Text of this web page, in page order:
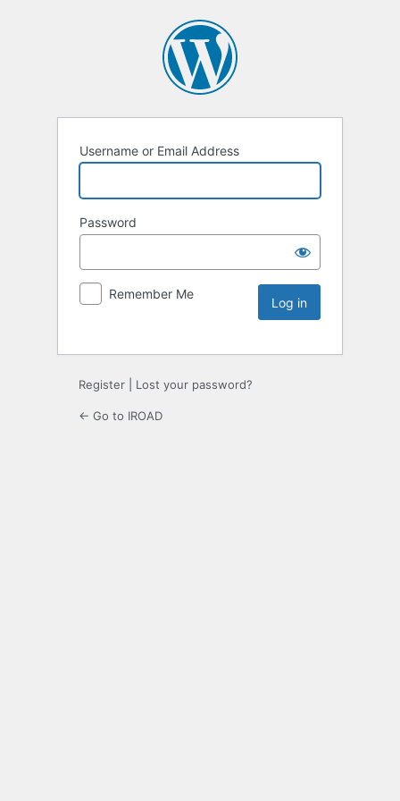
Username or Email Address
Password
Remember Me
Register Lost your password?
← Go to IROAD